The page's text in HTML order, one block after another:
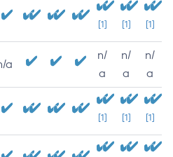
[1] [1] [1]
a
n/
a
n/
a
n/
a
[1] [1] [1]